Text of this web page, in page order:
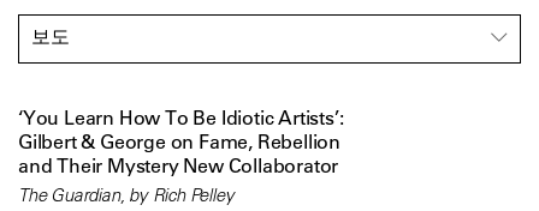
보도
‘You Learn How To Be Idiotic Artists’:
Gilbert & George on Fame, Rebellion
and Their Mystery New Collaborator
The Guardian, by Rich Pelley